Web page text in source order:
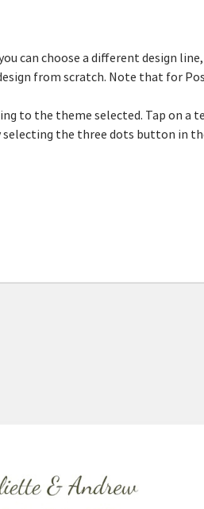
can choose a different design
from scratch. Note that for
to the theme selected. Tap on a
the three dots button in